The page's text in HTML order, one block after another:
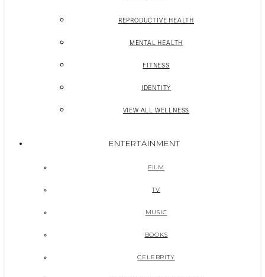
REPRODUCTIVE HEALTH
MENTAL HEALTH
FITNESS
IDENTITY
VIEW ALL WELLNESS
ENTERTAINMENT
FILM
TV
MUSIC
BOOKS
CELEBRITY